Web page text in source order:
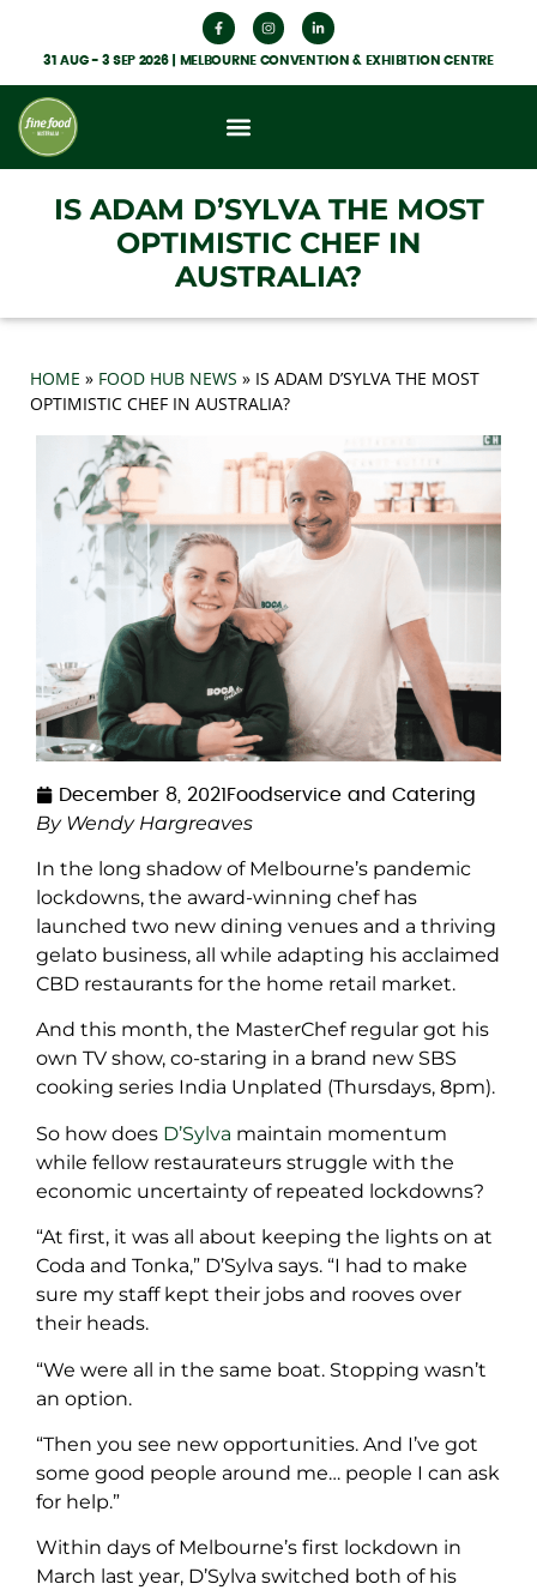
31 AUG - 3 SEP 2026 | MELBOURNE CONVENTION & EXHIBITION CENTRE
IS ADAM D’SYLVA THE MOST
OPTIMISTIC CHEF IN
AUSTRALIA?
HOME » FOOD HUB NEWS » IS ADAM D’SYLVA THE MOST
OPTIMISTIC CHEF IN AUSTRALIA?
December 8, 2021 Foodservice and Catering
By Wendy Hargreaves
In the long shadow of Melbourne’s pandemic
lockdowns, the award-winning chef has
launched two new dining venues and a thriving
gelato business, all while adapting his acclaimed
CBD restaurants for the home retail market.
And this month, the MasterChef regular got his
own TV show, co-staring in a brand new SBS
cooking series India Unplated (Thursdays, 8pm).
So how does D’Sylva maintain momentum
while fellow restaurateurs struggle with the
economic uncertainty of repeated lockdowns?
“At first, it was all about keeping the lights on at
Coda and Tonka,” D’Sylva says. “I had to make
sure my staff kept their jobs and rooves over
their heads.
“We were all in the same boat. Stopping wasn’t
an option.
“Then you see new opportunities. And I’ve got
some good people around me… people I can ask
for help.”
Within days of Melbourne’s first lockdown in
March last year, D’Sylva switched both of his